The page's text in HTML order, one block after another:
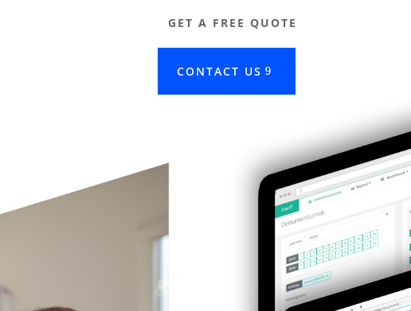
GET A FREE QUOTE
CONTACT US